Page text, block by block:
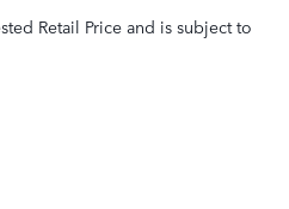
Retail Price and is subject to